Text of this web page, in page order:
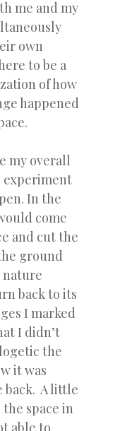
me and my
own
to be a
of how
happened
my overall
experiment
In the
come
and cut the
ground
nature
back to its
I marked
I didn’t
the
it was
back. A little
space in
able to